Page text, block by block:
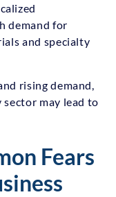
demand for
and specialty
rising demand,
sector may lead to
Fears